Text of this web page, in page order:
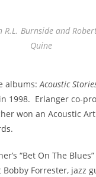
R.L. Burnside and
Quine
albums:Acoustic
in 1998. Erlanger co-
won an Acoustic
.
“Bet On The
Forrester, jazz